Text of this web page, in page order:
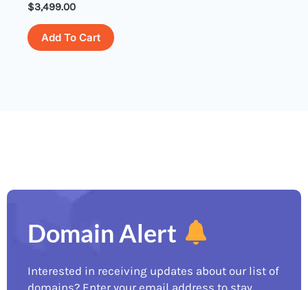
$3,499.00
Add To Cart
Domain Alert
Interested in receiving updates about our list of
domains? Enter your email address to stay